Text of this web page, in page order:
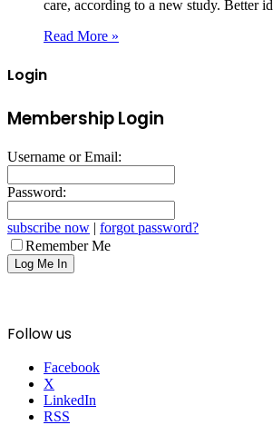
care, according to a new study. Better
Read More »
Login
Membership Login
Username or Email:
Password:
subscribe now | forgot password?
Remember Me
Follow us
Facebook
X
LinkedIn
RSS